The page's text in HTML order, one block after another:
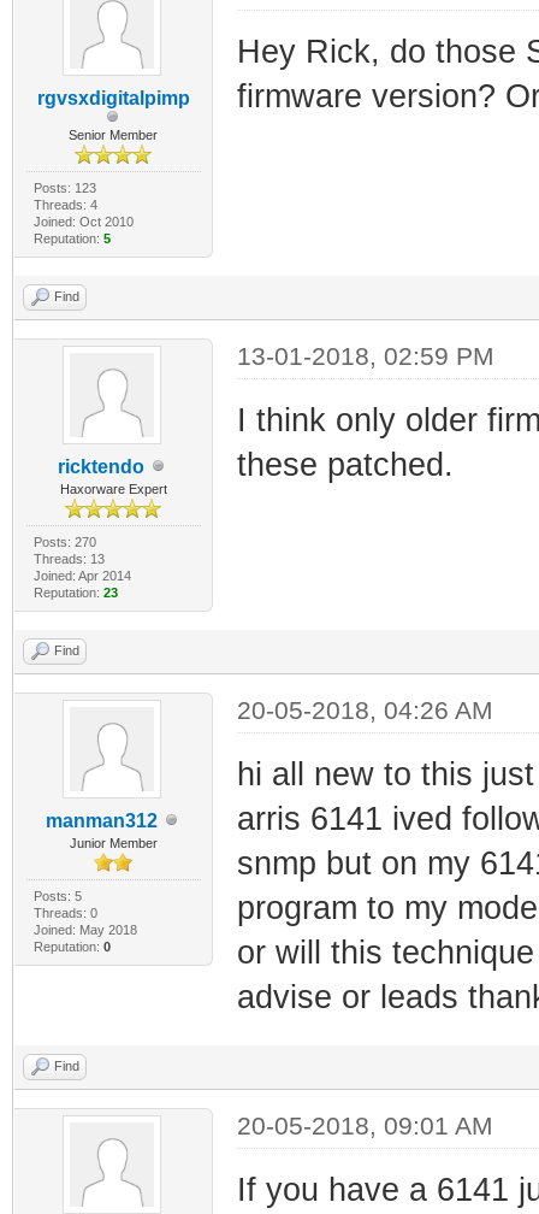
rgvsxdigitalpimp
Senior Member
Posts: 123
Threads: 4
Joined: Oct 2010
Reputation: 5
Hey Rick, do those
firmware version?
Find
ricktendo
Haxorware Expert
Posts: 270
Threads: 13
Joined: Apr 2014
Reputation: 23
13-01-2018, 02:59 PM
I think only older
these patched.
Find
manman312
Junior Member
Posts: 5
Threads: 0
Joined: May 2018
Reputation: 0
20-05-2018, 04:26 AM
hi all new to this
arris 6141 ived
snmp but on my
program to my
or will this
advise or leads
Find
20-05-2018, 09:01 AM
If you have a 6141